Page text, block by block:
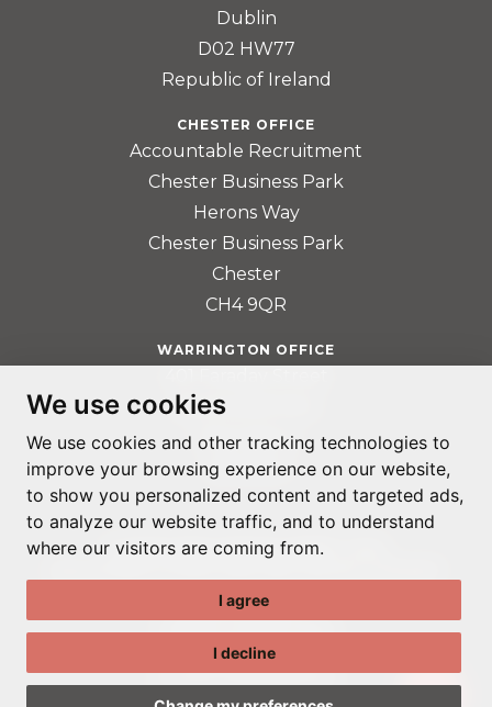
We use cookies
We use cookies and other tracking technologies to
improve your browsing experience on our website,
to show you personalized content and targeted ads,
to analyze our website traffic, and to understand
where our visitors are coming from.
I agree
I decline
Dublin
D02 HW77
Republic of Ireland
CHESTER OFFICE
Accountable Recruitment
Chester Business Park
Herons Way
Chester Business Park
Chester
CH4 9QR
WARRINGTON OFFICE
Birchwood Park
Warrington
WA3 6GA
© ADAPTABLE RECRUITMENT 2022
PRIVACY POLICY
TERMS & CONDITIONS
GDPR POLICY
COOKIE PREFERENCES